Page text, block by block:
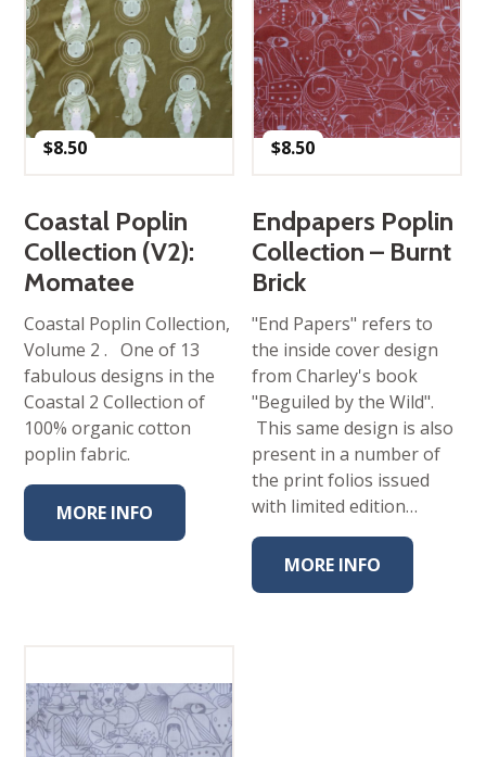
$8.50
Coastal Poplin
Collection (V2):
Momatee
Coastal Poplin Collection,
Volume 2 . One of 13
fabulous designs in the
Coastal 2 Collection of
100% organic cotton
poplin fabric.
MORE INFO
$8.50
Endpapers Poplin
Collection – Burnt
Brick
"End Papers" refers to
the inside cover design
from Charley's book
"Beguiled by the Wild".
This same design is also
present in a number of
the print folios issued
with limited edition…
MORE INFO